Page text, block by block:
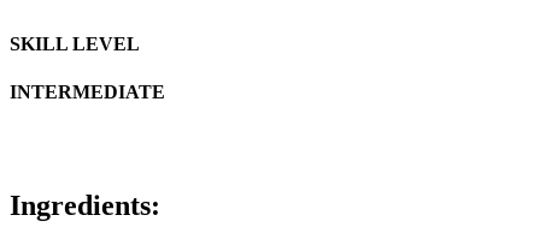
SKILL LEVEL
INTERMEDIATE
Ingredients: